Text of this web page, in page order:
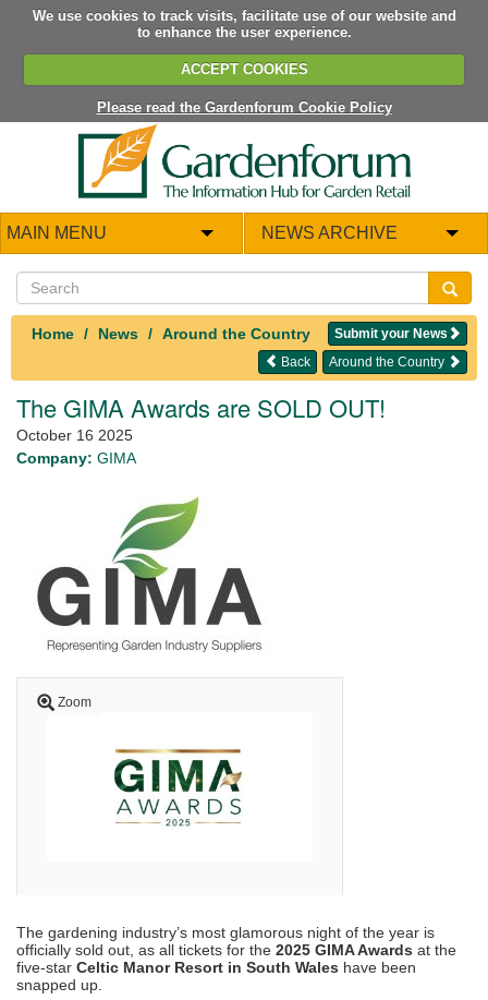
We use cookies to track visits, facilitate use of our website and
to enhance the user experience.
ACCEPT COOKIES
Please read the Gardenforum Cookie Policy
MAIN MENU NEWS ARCHIVE
Home News Around the Country
Submit your News
Around the Country
Back
The GIMA Awards are SOLD OUT!
October 16 2025
Company: GIMA
Zoom
The gardening industry’s most glamorous night of the year is
officially sold out, as all tickets for the 2025 GIMA Awards at the
five-star Celtic Manor Resort in South Wales have been
snapped up.